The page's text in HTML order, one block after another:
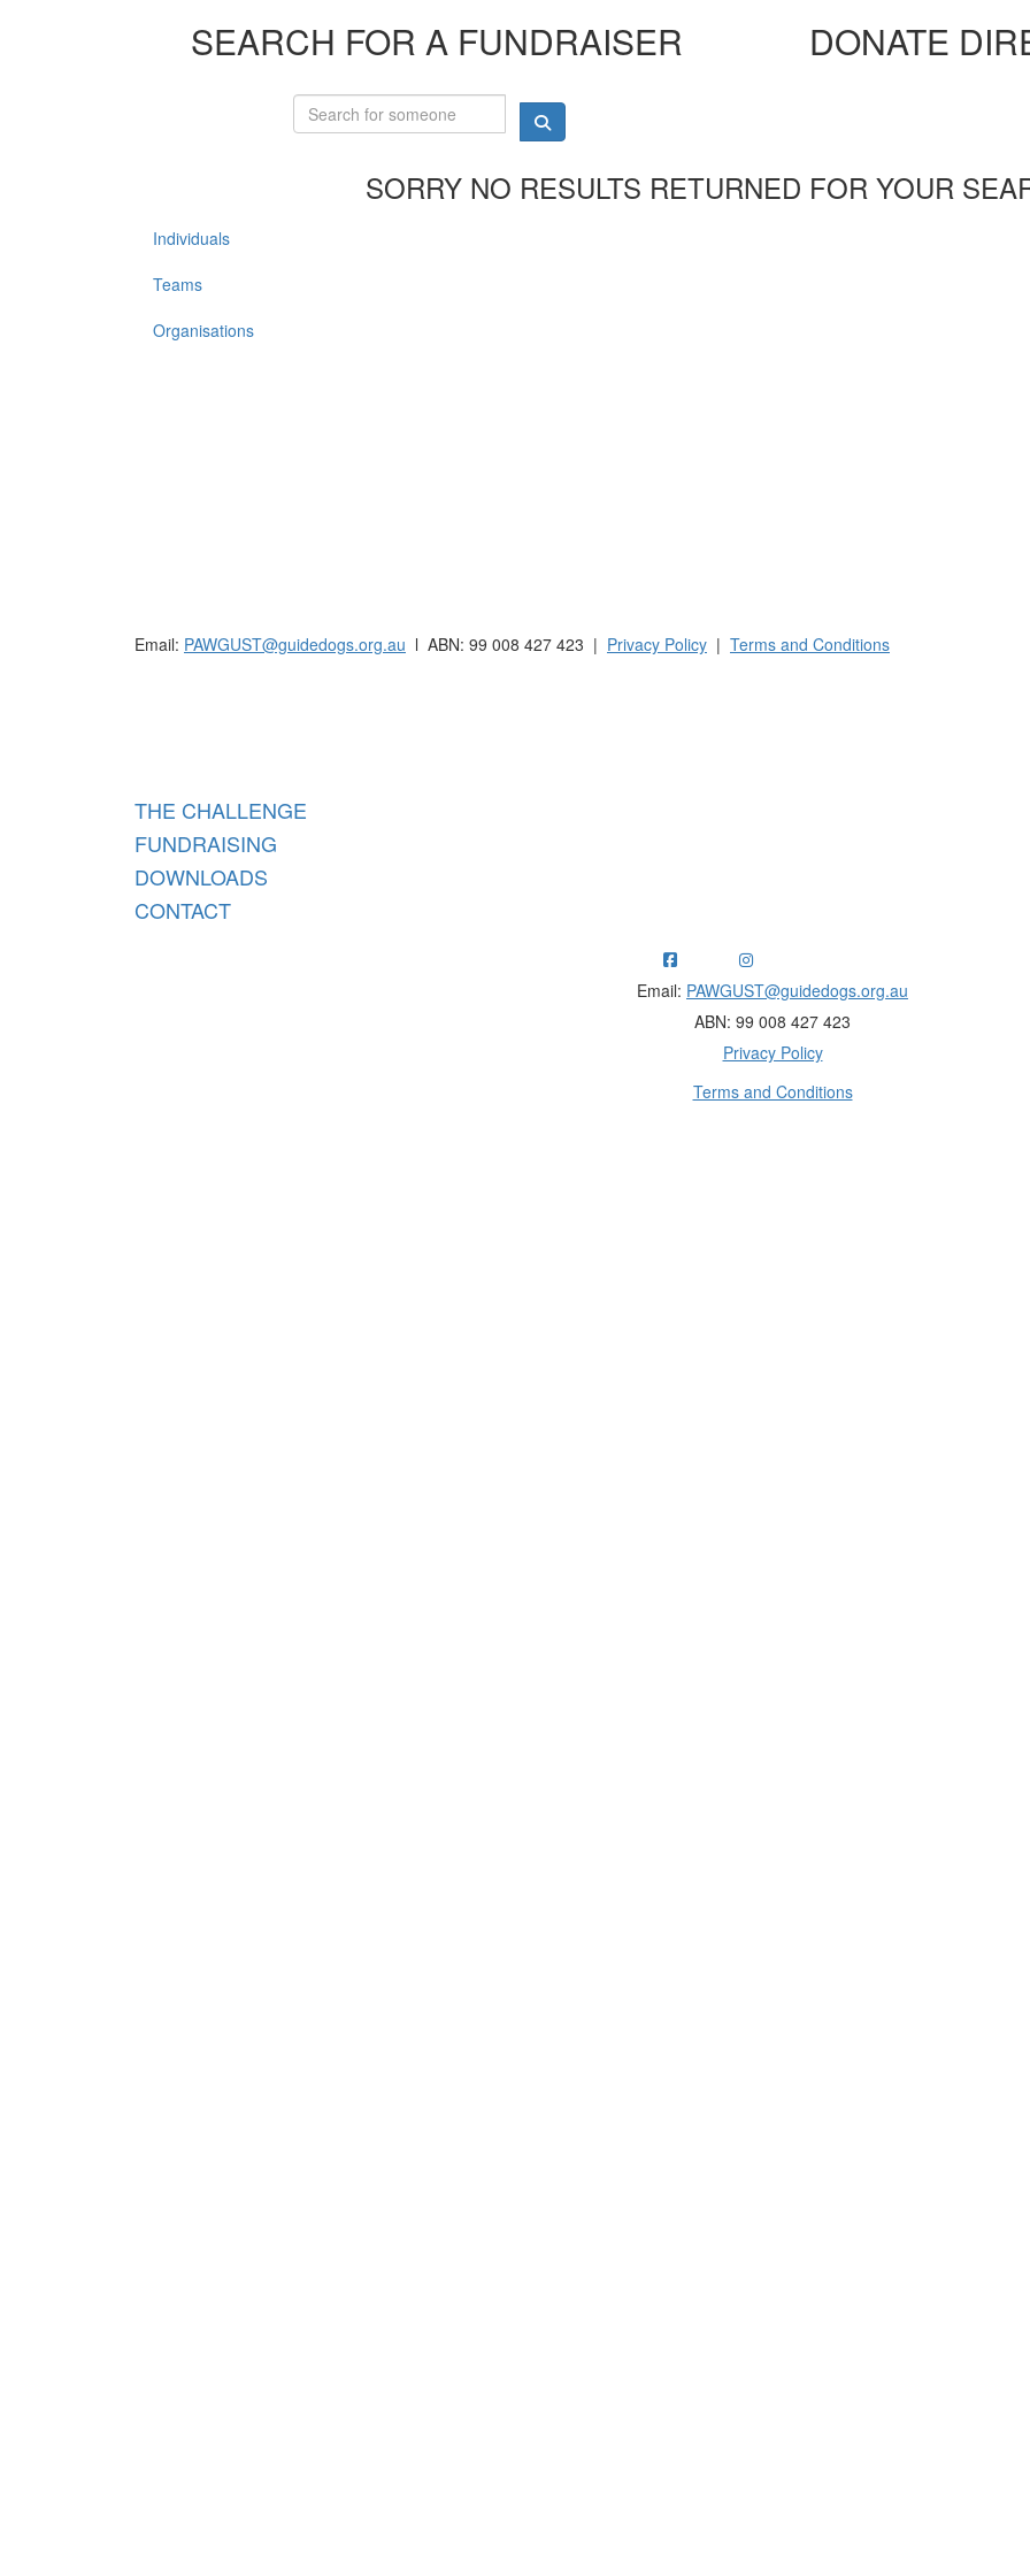
SEARCH FOR A FUNDRAISER DONATE
SORRY NO RESULTS RETURNED FOR YOUR
Individuals
Teams
Organisations
Email: PAWGUST@guidedogs.org.au l ABN: 99 008 427 423 | Privacy Policy | Terms and Conditions
THE CHALLENGE
FUNDRAISING
DOWNLOADS
CONTACT
Email: PAWGUST@guidedogs.org.au
ABN: 99 008 427 423
Privacy Policy
Terms and Conditions